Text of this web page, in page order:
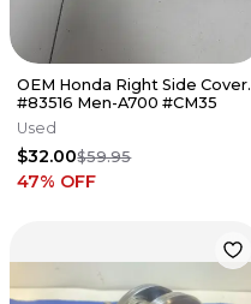
OEM Honda Right Side Cover.
#83516 Men-A700 #CM35
Used
$32.00$59.95
47% OFF